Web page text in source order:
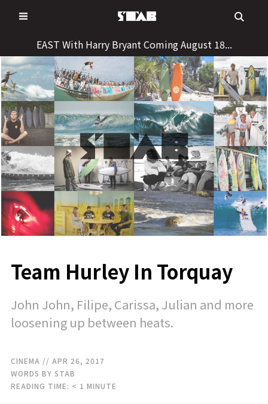
to
EAST With Harry Bryant Coming August 18...
Team Hurley In Torquay
John John, Filipe, Carissa, Julian and more
loosening up between heats.
CINEMA // APR 26, 2017
WORDS BY STAB
READING TIME: < 1 MINUTE